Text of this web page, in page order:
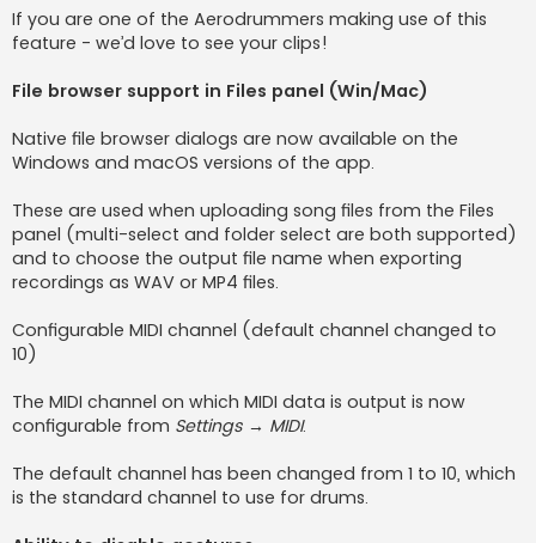
If you are one of the Aerodrummers making use of this
feature - we’d love to see your clips!
File browser support in Files panel (Win/Mac)
Native file browser dialogs are now available on the
Windows and macOS versions of the app.
These are used when uploading song files from the Files
panel (multi-select and folder select are both supported)
and to choose the output file name when exporting
recordings as WAV or MP4 files.
Configurable MIDI channel (default channel changed to
10)
The MIDI channel on which MIDI data is output is now
configurable from Settings → MIDI.
The default channel has been changed from 1 to 10, which
is the standard channel to use for drums.